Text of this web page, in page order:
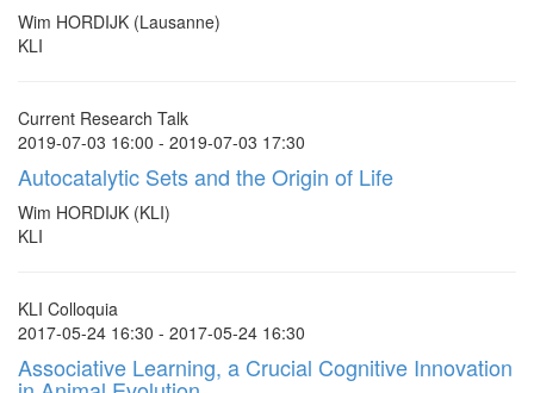
Wim HORDIJK (Lausanne)
KLI
Current Research Talk
2019-07-03 16:00 - 2019-07-03 17:30
Autocatalytic Sets and the Origin of Life
Wim HORDIJK (KLI)
KLI
KLI Colloquia
2017-05-24 16:30 - 2017-05-24 16:30
Associative Learning, a Crucial Cognitive Innovation